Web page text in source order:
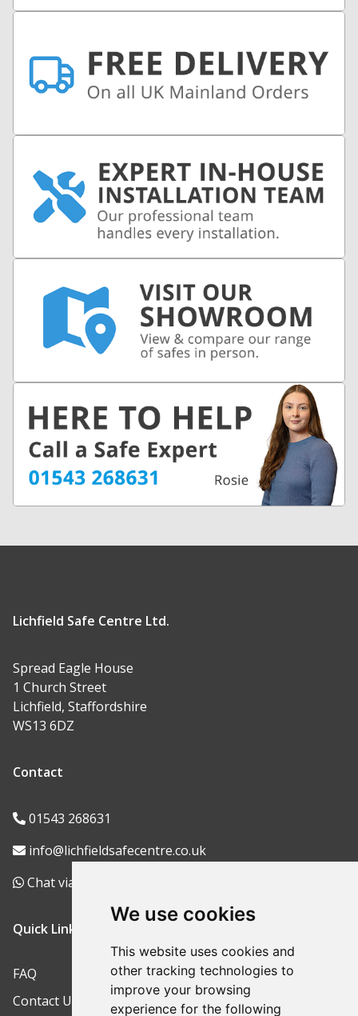
We use cookies
This website uses cookies and
other tracking technologies to
improve your browsing
experience for the following
Lichfield Safe Centre Ltd.
Spread Eagle House
1 Church Street
Lichfield, Staffordshire
WS13 6DZ
Contact
01543 268631
info@lichfieldsafecentre.co.uk
Chat via WhatsApp
Quick Links
FAQ
Contact Us